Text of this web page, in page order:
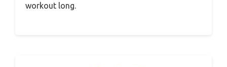
workout long.